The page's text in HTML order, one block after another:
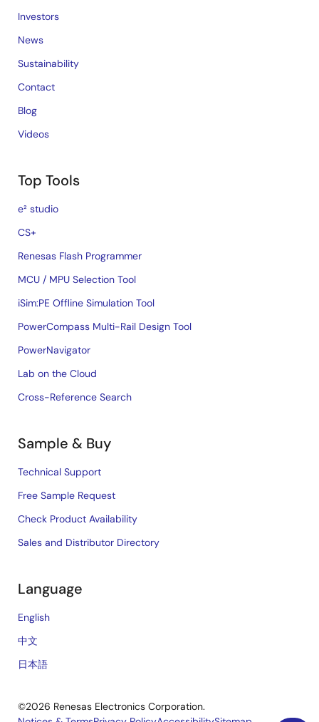
Investors
News
Sustainability
Contact
Blog
Videos
Top Tools
e² studio
CS+
Renesas Flash Programmer
MCU / MPU Selection Tool
iSim:PE Offline Simulation Tool
PowerCompass Multi-Rail Design Tool
PowerNavigator
Lab on the Cloud
Cross-Reference Search
Sample & Buy
Technical Support
Free Sample Request
Check Product Availability
Sales and Distributor Directory
Language
English
中文
日本語
©2026 Renesas Electronics Corporation.